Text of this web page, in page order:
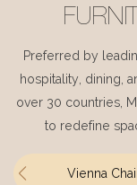
Preferred by
hospitality, dining,
over 30 countries,
to redefine
Vienna